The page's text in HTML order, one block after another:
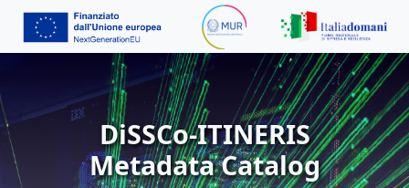
DiSSCo-ITINERIS
Metadata Catalog